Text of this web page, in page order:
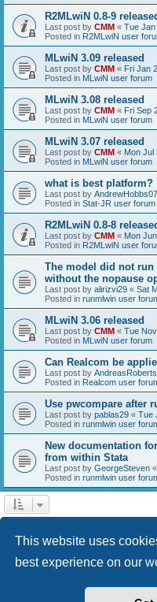
This website uses
best experience on our
R2MLwiN 0.8-9
Last post by CMM « Tue Jan
Posted in R2MLwiN user
MLwiN 3.09 released
Last post by CMM « Fri Jan
Posted in MLwiN user forum
MLwiN 3.08 released
Last post by CMM « Fri Sep
Posted in MLwiN user forum
MLwiN 3.07 released
Last post by CMM « Mon Jul
Posted in MLwiN user forum
what is best platform?
Last post by AndrewHobbs07
Posted in Stat-JR user forum
R2MLwiN 0.8-8
Last post by CMM « Mon
Posted in R2MLwiN user
The model did not run
without the nopause
Last post by alirizvi29 « Sat
Posted in runmlwin user
MLwiN 3.06 released
Last post by CMM « Tue
Posted in MLwiN user forum
Can Realcom be
Last post by AndreasRoberts
Posted in Realcom user
Use pwcompare after
Last post by pablas29 « Tue
Posted in runmlwin user
New documentation
from within Stata
Last post by GeorgeSteven «
Posted in runmlwin user